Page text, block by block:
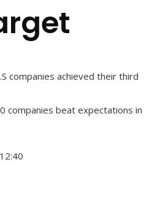
companies achieved their third
companies beat expectations in